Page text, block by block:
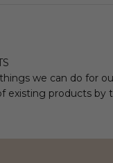
we can do for
existing products by